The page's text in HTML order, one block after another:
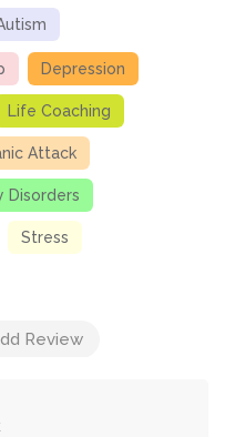
Depression
Life Coaching
Attack
Disorders
Stress
Review